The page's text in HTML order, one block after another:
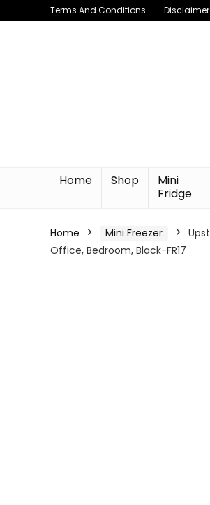
Terms And Conditions Disclaimer
Home Shop
Mini
Fridge
Home Mini Freezer
Office, Bedroom, Black-FR17